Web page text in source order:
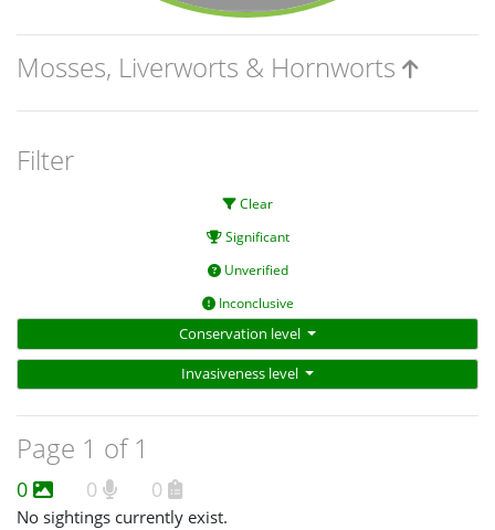
Mosses, Liverworts & Hornworts
Filter
Clear
Significant
Unverified
Inconclusive
Conservation level
Invasiveness level
Page 1 of 1
0 0 0
No sightings currently exist.